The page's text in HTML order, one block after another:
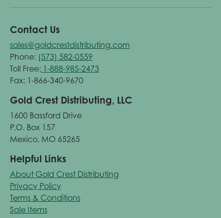
Contact Us
sales@goldcrestdistributing.com
Phone: (573) 582-0559
Toll Free: 1-888-985-2473
Fax: 1-866-340-9670
Gold Crest Distributing, LLC
1600 Bassford Drive
P.O. Box 157
Mexico, MO 65265
Helpful Links
About Gold Crest Distributing
Privacy Policy
Terms & Conditions
Sale Items